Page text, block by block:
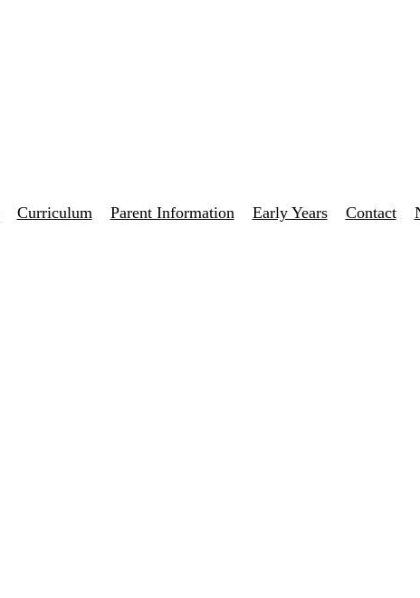
Curriculum Parent Information Early Years Contact